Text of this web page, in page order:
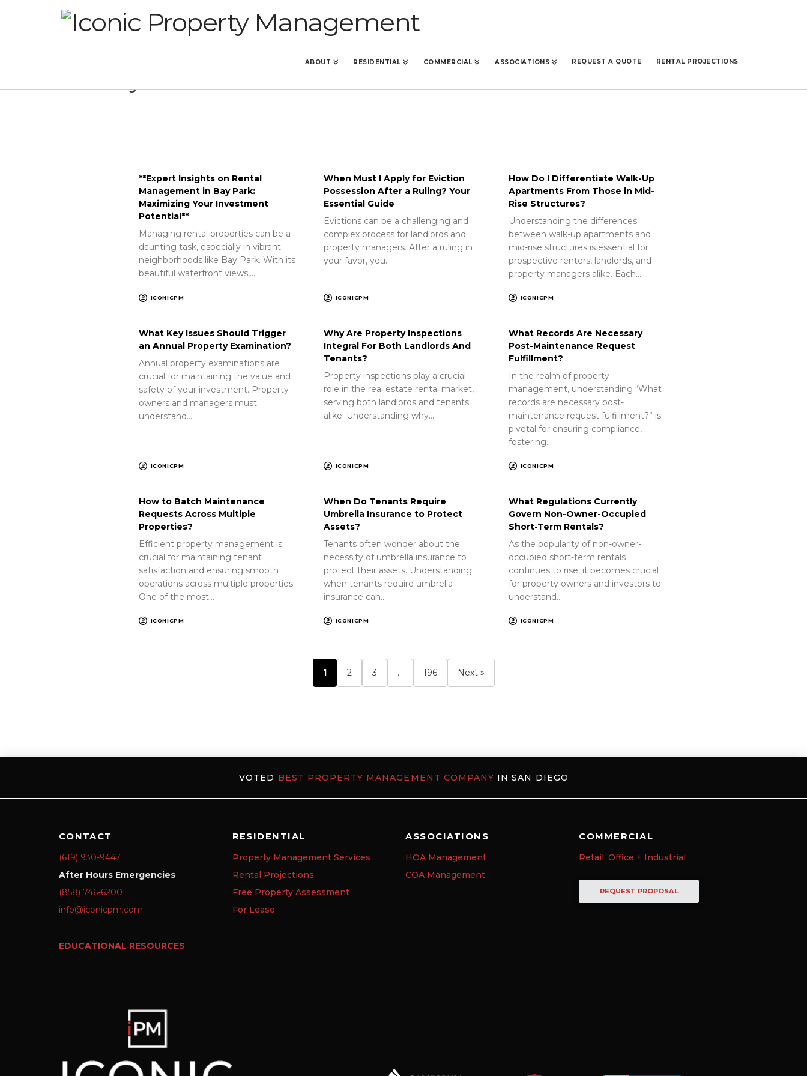
ABOUT RESIDENTIAL COMMERCIAL ASSOCIATIONS REQUEST A QUOTE RENTAL PROJECTIONS
**Expert Insights on Rental
Management in Bay Park:
Maximizing Your Investment
Potential**
Managing rental properties can be a
daunting task, especially in vibrant
neighborhoods like Bay Park. With its
beautiful waterfront views,…
ICONICPM
When Must I Apply for Eviction
Possession After a Ruling? Your
Essential Guide
Evictions can be a challenging and
complex process for landlords and
property managers. After a ruling in
your favor, you…
ICONICPM
How Do I Differentiate Walk-Up
Apartments From Those in Mid-
Rise Structures?
Understanding the differences
between walk-up apartments and
mid-rise structures is essential for
prospective renters, landlords, and
property managers alike. Each…
ICONICPM
What Key Issues Should Trigger
an Annual Property Examination?
Annual property examinations are
crucial for maintaining the value and
safety of your investment. Property
owners and managers must
understand…
ICONICPM
Why Are Property Inspections
Integral For Both Landlords And
Tenants?
Property inspections play a crucial
role in the real estate rental market,
serving both landlords and tenants
alike. Understanding why…
ICONICPM
What Records Are Necessary
Post-Maintenance Request
Fulfillment?
In the realm of property
management, understanding “What
records are necessary post-
maintenance request fulfillment?” is
pivotal for ensuring compliance,
fostering…
ICONICPM
How to Batch Maintenance
Requests Across Multiple
Properties?
Efficient property management is
crucial for maintaining tenant
satisfaction and ensuring smooth
operations across multiple properties.
One of the most…
ICONICPM
When Do Tenants Require
Umbrella Insurance to Protect
Assets?
Tenants often wonder about the
necessity of umbrella insurance to
protect their assets. Understanding
when tenants require umbrella
insurance can…
ICONICPM
What Regulations Currently
Govern Non-Owner-Occupied
Short-Term Rentals?
As the popularity of non-owner-
occupied short-term rentals
continues to rise, it becomes crucial
for property owners and investors to
understand…
ICONICPM
1 2 3 … 196 Next »
VOTED BEST PROPERTY MANAGEMENT COMPANY IN SAN DIEGO
CONTACT
(619) 930-9447
After Hours Emergencies
(858) 746-6200
info@iconicpm.com
EDUCATIONAL RESOURCES
RESIDENTIAL
Property Management Services
Rental Projections
Free Property Assessment
For Lease
ASSOCIATIONS
HOA Management
COA Management
COMMERCIAL
Retail, Office + Industrial
REQUEST PROPOSAL